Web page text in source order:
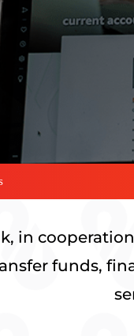
in
funds,